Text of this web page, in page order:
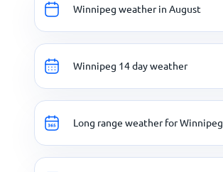
Winnipeg weather in August
Winnipeg 14 day weather
Long range weather for Winnipeg